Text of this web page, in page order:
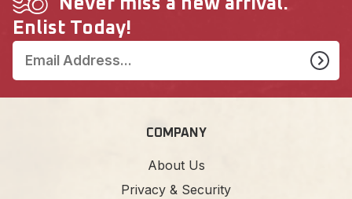
Never miss a new arrival.
Enlist Today!
COMPANY
About Us
Privacy & Security